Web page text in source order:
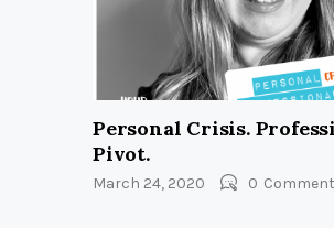
Personal Crisis.
Pivot.
March 24, 2020 0